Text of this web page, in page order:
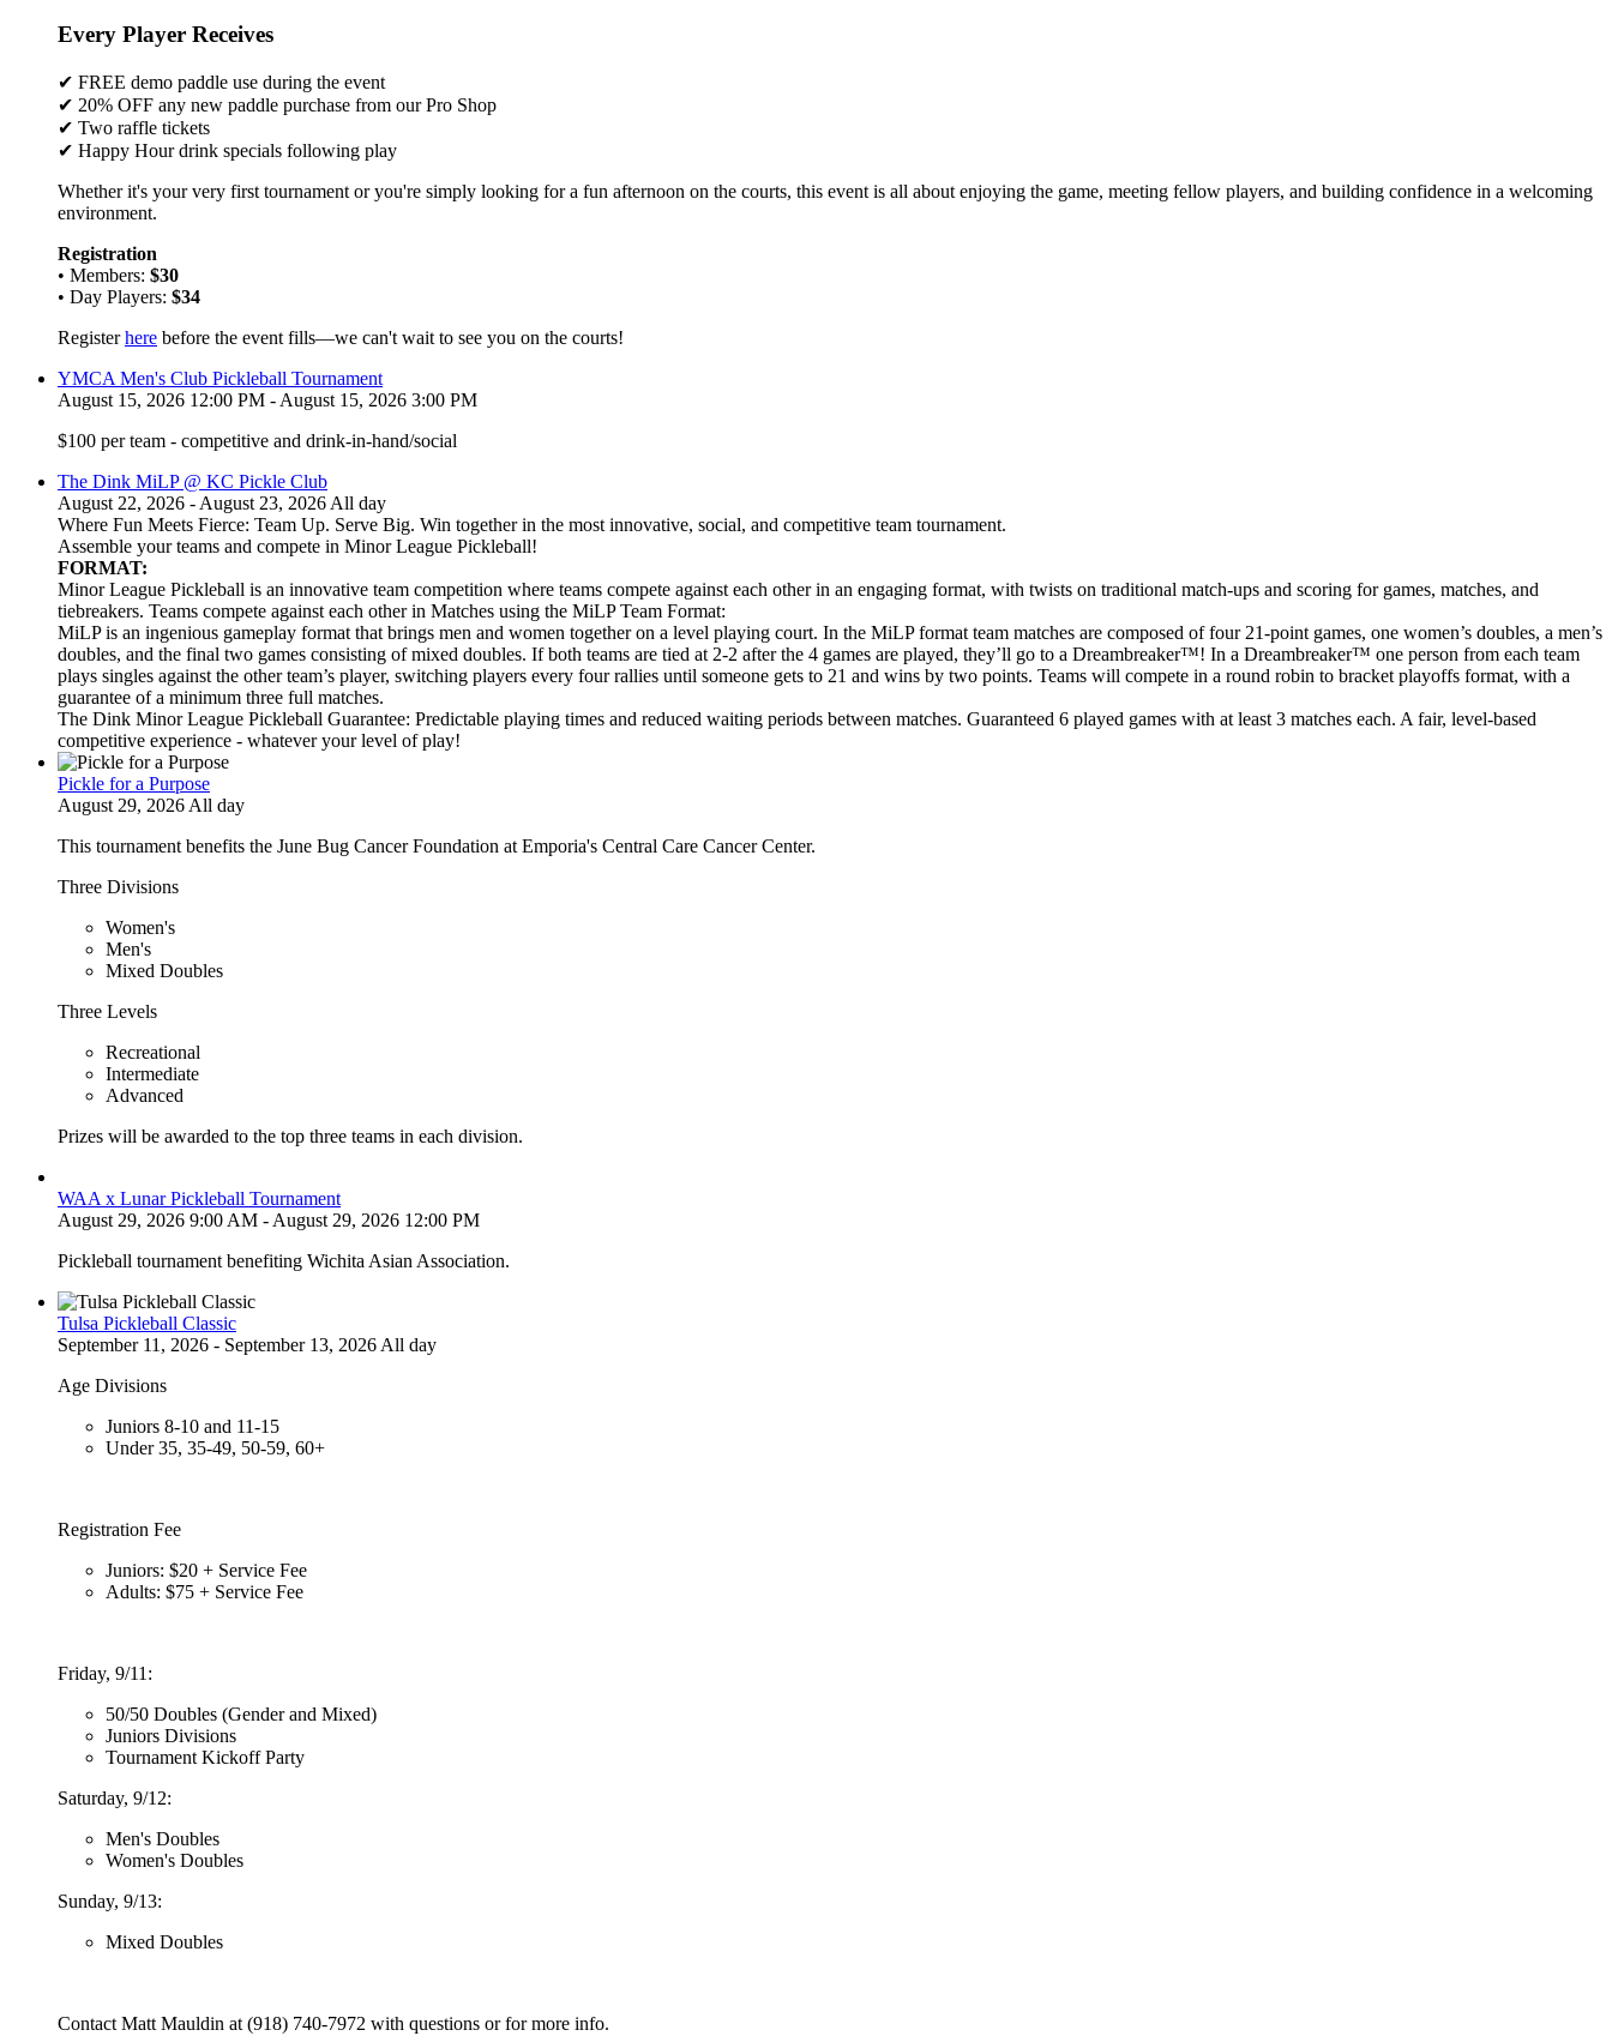
Every Player Receives
✔ FREE demo paddle use during the event
✔ 20% OFF any new paddle purchase from our Pro Shop
✔ Two raffle tickets
✔ Happy Hour drink specials following play
Whether it's your very first tournament or you're simply looking for a fun afternoon on the courts, this event is all about enjoying the game, meeting fellow players, and building confidence in a welcoming
environment.
Registration
• Members: $30
• Day Players: $34
Registerhere before the event fills—we can't wait to see you on the courts!
YMCA Men's Club Pickleball Tournament
August 15, 2026 12:00 PM - August 15, 2026 3:00 PM
$100 per team - competitive and drink-in-hand/social
The Dink MiLP @ KC Pickle Club
August 22, 2026 - August 23, 2026 All day
Where Fun Meets Fierce: Team Up. Serve Big. Win together in the most innovative, social, and competitive team tournament.
Assemble your teams and compete in Minor League Pickleball!
FORMAT:
Minor League Pickleball is an innovative team competition where teams compete against each other in an engaging format, with twists on traditional match-ups and scoring for games, matches, and
tiebreakers. Teams compete against each other in Matches using the MiLP Team Format:
MiLP is an ingenious gameplay format that brings men and women together on a level playing court. In the MiLP format team matches are composed of four 21-point games, one women’s doubles, a men’s
doubles, and the final two games consisting of mixed doubles. If both teams are tied at 2-2 after the 4 games are played, they’ll go to a Dreambreaker™! In a Dreambreaker™ one person from each team
plays singles against the other team’s player, switching players every four rallies until someone gets to 21 and wins by two points. Teams will compete in a round robin to bracket playoffs format, with a
guarantee of a minimum three full matches.
The Dink Minor League Pickleball Guarantee: Predictable playing times and reduced waiting periods between matches. Guaranteed 6 played games with at least 3 matches each. A fair, level-based
competitive experience - whatever your level of play!
Pickle for a Purpose
August 29, 2026 All day
This tournament benefits the June Bug Cancer Foundation at Emporia's Central Care Cancer Center.
Three Divisions
Women's
Men's
Mixed Doubles
Three Levels
Recreational
Intermediate
Advanced
Prizes will be awarded to the top three teams in each division.
WAA x Lunar Pickleball Tournament
August 29, 2026 9:00 AM - August 29, 2026 12:00 PM
Pickleball tournament benefiting Wichita Asian Association.
Tulsa Pickleball Classic
September 11, 2026 - September 13, 2026 All day
Age Divisions
Juniors 8-10 and 11-15
Under 35, 35-49, 50-59, 60+
Registration Fee
Juniors: $20 + Service Fee
Adults: $75 + Service Fee
Friday, 9/11:
50/50 Doubles (Gender and Mixed)
Juniors Divisions
Tournament Kickoff Party
Saturday, 9/12:
Men's Doubles
Women's Doubles
Sunday, 9/13:
Mixed Doubles
Contact Matt Mauldin at (918) 740-7972 with questions or for more info.